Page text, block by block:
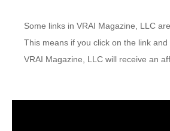
Some links in VRAI Magazine, LLC
This means if you click on the link and
VRAI Magazine, LLC will receive an